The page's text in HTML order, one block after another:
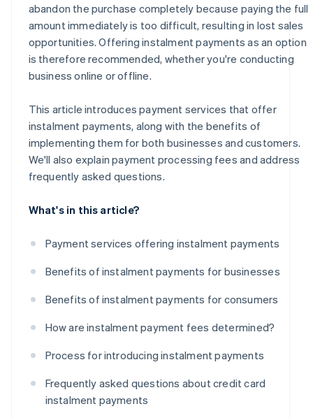
abandon the purchase completely because paying the full
amount immediately is too difficult, resulting in lost sales
opportunities. Offering instalment payments as an option
is therefore recommended, whether you're conducting
business online or offline.
This article introduces payment services that offer
instalment payments, along with the benefits of
implementing them for both businesses and customers.
We'll also explain payment processing fees and address
frequently asked questions.
What's in this article?
Payment services offering instalment payments
Benefits of instalment payments for businesses
Benefits of instalment payments for consumers
How are instalment payment fees determined?
Process for introducing instalment payments
Frequently asked questions about credit card
instalment payments